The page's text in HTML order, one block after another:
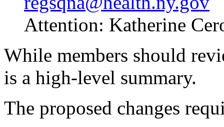
Attention: Katherine
While members should
is a high-level summary.
The proposed changes